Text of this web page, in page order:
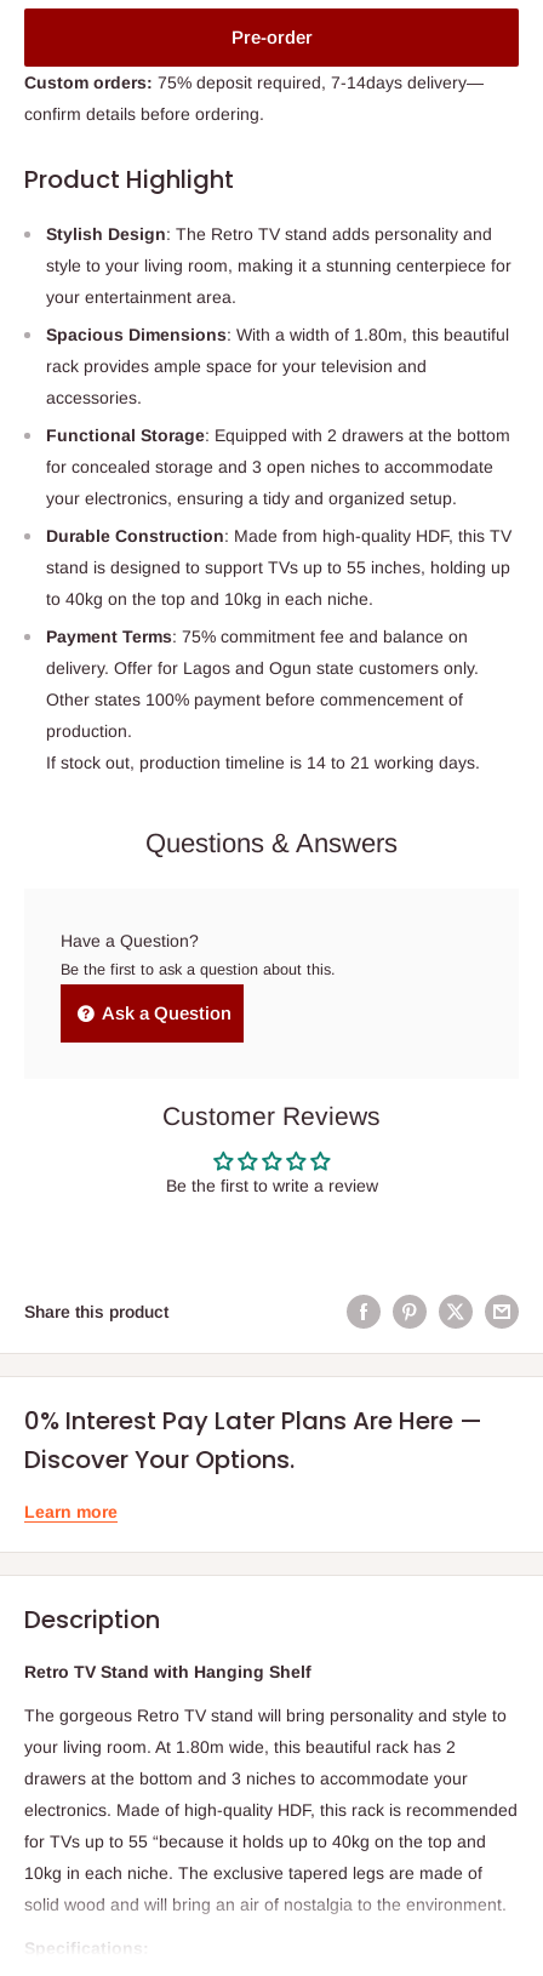
Pre-order
Custom orders: 75% deposit required, 7-14days delivery—
confirm details before ordering.
Product Highlight
Stylish Design: The Retro TV stand adds personality and
style to your living room, making it a stunning centerpiece for
your entertainment area.
Spacious Dimensions: With a width of 1.80m, this beautiful
rack provides ample space for your television and
accessories.
Functional Storage: Equipped with 2 drawers at the bottom
for concealed storage and 3 open niches to accommodate
your electronics, ensuring a tidy and organized setup.
Durable Construction: Made from high-quality HDF, this TV
stand is designed to support TVs up to 55 inches, holding up
to 40kg on the top and 10kg in each niche.
Payment Terms: 75% commitment fee and balance on
delivery. Offer for Lagos and Ogun state customers only.
Other states 100% payment before commencement of
production.
If stock out, production timeline is 14 to 21 working days.
Questions & Answers
Have a Question?
Be the first to ask a question about this.
Ask a Question
Customer Reviews
Be the first to write a review
Share this product
0% Interest Pay Later Plans Are Here —
Discover Your Options.
Learn more
Description
Retro TV Stand with Hanging Shelf
The gorgeous Retro TV stand will bring personality and style to
your living room. At 1.80m wide, this beautiful rack has 2
drawers at the bottom and 3 niches to accommodate your
electronics. Made of high-quality HDF, this rack is recommended
for TVs up to 55 “because it holds up to 40kg on the top and
10kg in each niche. The exclusive tapered legs are made of
solid wood and will bring an air of nostalgia to the environment.
Specifications: